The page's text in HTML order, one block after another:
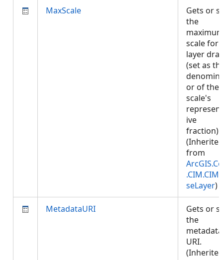
MaxScale
Gets or
the
scale for
layer
(set as
or of the
scale's
ive
fraction).
(Inherited
from
seLayer)
MetadataURI
Gets or
the
metadata
URI.
(Inherited